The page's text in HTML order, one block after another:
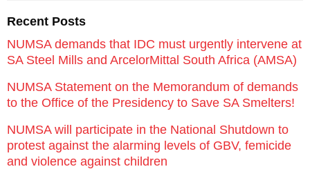
Recent Posts
NUMSA demands that IDC must urgently intervene at
SA Steel Mills and ArcelorMittal South Africa (AMSA)
NUMSA Statement on the Memorandum of demands
to the Office of the Presidency to Save SA Smelters!
NUMSA will participate in the National Shutdown to
protest against the alarming levels of GBV, femicide
and violence against children